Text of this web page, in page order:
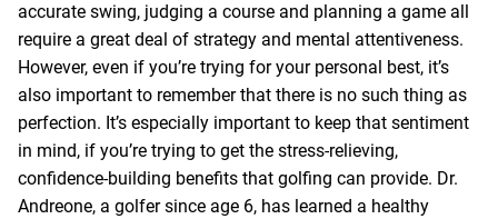
accurate swing, judging a course and planning a game all
require a great deal of strategy and mental attentiveness.
However, even if you’re trying for your personal best, it’s
also important to remember that there is no such thing as
perfection. It’s especially important to keep that sentiment
in mind, if you’re trying to get the stress-relieving,
confidence-building benefits that golfing can provide. Dr.
Andreone, a golfer since age 6, has learned a healthy